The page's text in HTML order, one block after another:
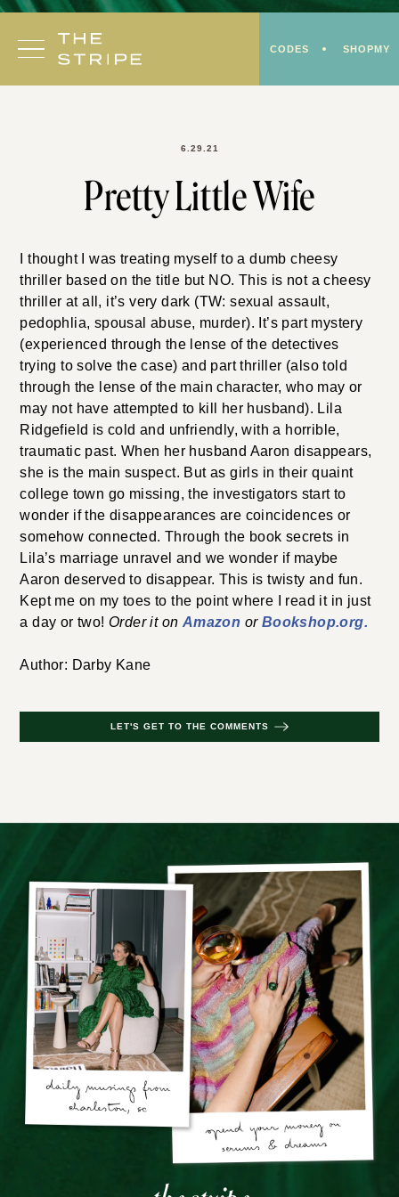
Skip
content
CODES SHOPMY
6.29.21
Pretty Little Wife
I thought I was treating myself to a dumb cheesy
thriller based on the title but NO. This is not a cheesy
thriller at all, it’s very dark (TW: sexual assault,
pedophlia, spousal abuse, murder). It’s part mystery
(experienced through the lense of the detectives
trying to solve the case) and part thriller (also told
through the lense of the main character, who may or
may not have attempted to kill her husband). Lila
Ridgefield is cold and unfriendly, with a horrible,
traumatic past. When her husband Aaron disappears,
she is the main suspect. But as girls in their quaint
college town go missing, the investigators start to
wonder if the disappearances are coincidences or
somehow connected. Through the book secrets in
Lila’s marriage unravel and we wonder if maybe
Aaron deserved to disappear. This is twisty and fun.
Kept me on my toes to the point where I read it in just
a day or two!Order it on Amazon or Bookshop.org.
Author: Darby Kane
LET'S GET TO THE COMMENTS